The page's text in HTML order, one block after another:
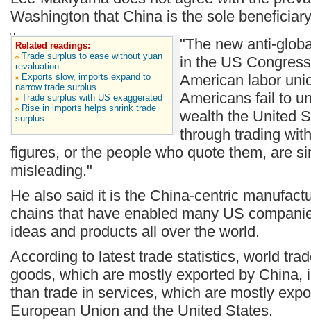
Washington that China is the sole
Related readings:
Trade surplus to ease without yuan
revaluation
Exports slow, imports expand to
narrow trade surplus
Trade surplus with US exaggerated
Rise in imports helps shrink trade
surplus
"The new anti-
in the US
American labor
Americans fail to
wealth the United
through trading
figures, or the people who quote them, are
misleading."
He also said it is the China-centric
chains that have enabled many US
ideas and products all over the world.
According to latest trade statistics, world
goods, which are mostly exported by China,
than trade in services, which are mostly
European Union and the United States.